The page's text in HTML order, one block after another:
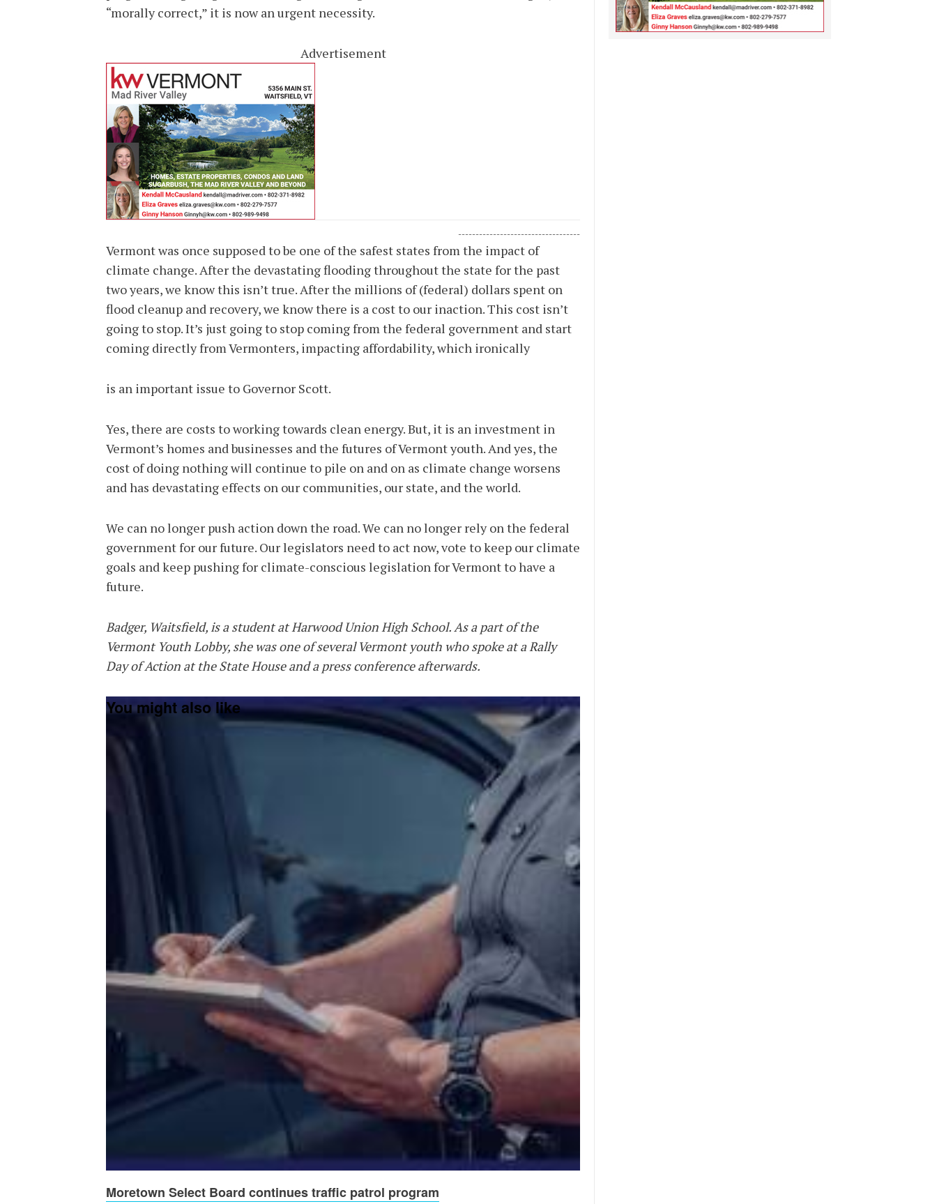
“morally correct,” it is now an urgent necessity.
Advertisement
-----------------------------------
Vermont was once supposed to be one of the safest states from the impact of
climate change. After the devastating flooding throughout the state for the past
two years, we know this isn’t true. After the millions of (federal) dollars spent on
flood cleanup and recovery, we know there is a cost to our inaction. This cost isn’t
going to stop. It’s just going to stop coming from the federal government and start
coming directly from Vermonters, impacting affordability, which ironically
is an important issue to Governor Scott.
Yes, there are costs to working towards clean energy. But, it is an investment in
Vermont’s homes and businesses and the futures of Vermont youth. And yes, the
cost of doing nothing will continue to pile on and on as climate change worsens
and has devastating effects on our communities, our state, and the world.
We can no longer push action down the road. We can no longer rely on the federal
government for our future. Our legislators need to act now, vote to keep our climate
goals and keep pushing for climate-conscious legislation for Vermont to have a
future.
Badger, Waitsfield, isa student at Harwood Union High School. As a part of the
Vermont Youth Lobby, she was one of several Vermont youth who spoke at a Rally
Day of Action at the State House and a press conference afterwards.
You might also like
Moretown Select Board continues traffic patrol program